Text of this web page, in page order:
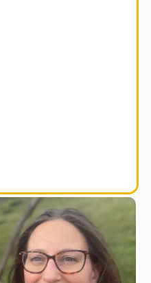
Page
Page